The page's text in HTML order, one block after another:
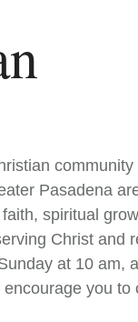
community
Pasadena
spiritual
Christ and
at 10 am,
you to